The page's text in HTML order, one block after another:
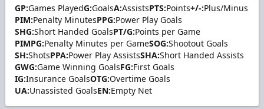
GP:Games PlayedG:GoalsA:AssistsPTS:Points+/-:Plus/Minus
PIM:Penalty MinutesPPG:Power Play Goals
SHG:Short Handed GoalsPT/G:Points per Game
PIMPG:Penalty Minutes per GameSOG:Shootout Goals
SH:ShotsPPA:Power Play AssistsSHA:Short Handed Assists
GWG:Game Winning GoalsFG:First Goals
IG:Insurance GoalsOTG:Overtime Goals
UA:Unassisted GoalsEN:Empty Net